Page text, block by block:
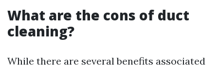
What are the cons of duct
cleaning?
While there are several benefits associated